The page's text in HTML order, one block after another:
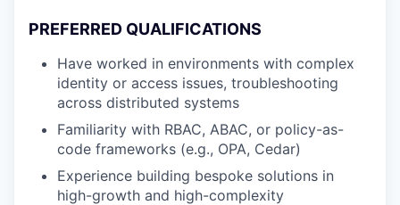
PREFERRED QUALIFICATIONS
Have worked in environments with complex
identity or access issues, troubleshooting
across distributed systems
Familiarity with RBAC, ABAC, or policy-as-
code frameworks (e.g., OPA, Cedar)
Experience building bespoke solutions in
high-growth and high-complexity